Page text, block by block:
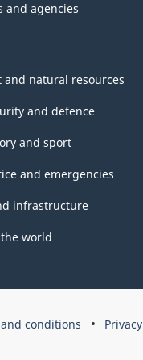
and agencies
and natural resources
and defence
and sport
and emergencies
infrastructure
world
conditions Privacy